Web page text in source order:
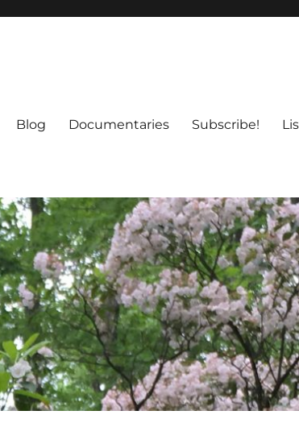
Blog Documentaries Subscribe!